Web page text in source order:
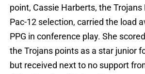
point, Cassie Harberts, the Trojans
Pac-12 selection, carried the load
PPG in conference play. She
the Trojans points as a star junior
but received next to no support